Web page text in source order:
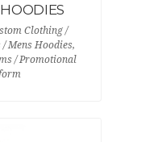
Clothing /
Mens Hoodies,
/ Promotional